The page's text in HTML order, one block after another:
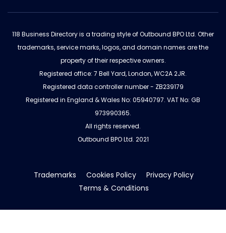
118 Business Directory is a trading style of Outbound BPO Ltd. Other
trademarks, service marks, logos, and domain names are the
property of their respective owners.
Registered office: 7 Bell Yard, London, WC2A 2JR.
Registered data controller number - ZB239179
Registered in England & Wales No: 05940797. VAT No: GB
973990365.
All rights reserved.
Outbound BPO Ltd. 2021
Trademarks Cookies Policy
Privacy Policy
Terms & Conditions